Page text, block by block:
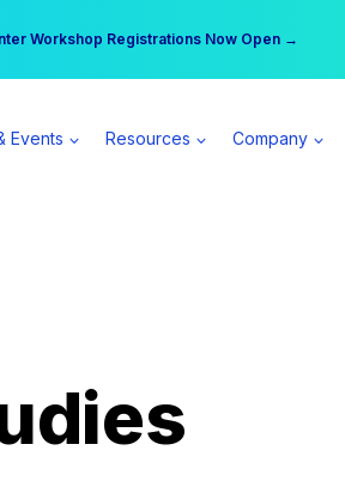
Workshop Registrations Now Open →
| Become a Spear All Access Member →
Events Resources Company